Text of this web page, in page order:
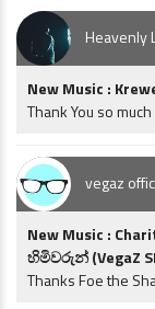
Heavenly
New Music :
Thank You so
vegaz
New Music :
හිමිවරුන් (VegaZ
Thanks Foe the